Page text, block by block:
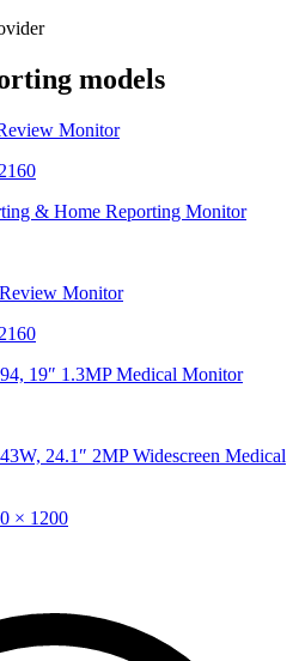
models
Monitor
& Home Reporting Monitor
Monitor
19″ 1.3MP Medical Monitor
24.1″ 2MP Widescreen Medical
× 1200